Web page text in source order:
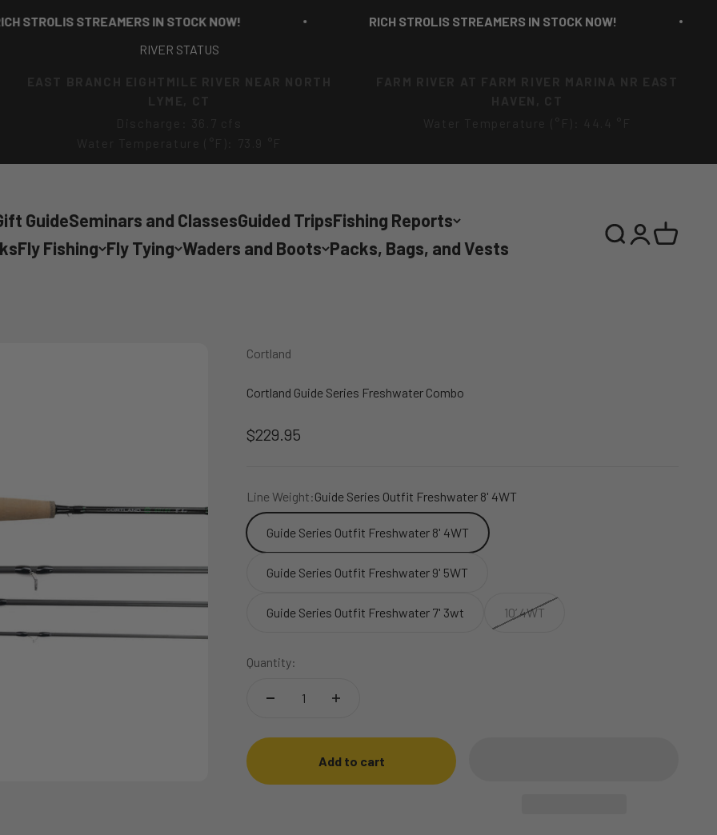
STREAMERS IN STOCK NOW! RICH STROLIS STREAMERS IN STOCK NOW!
RIVER STATUS
GuideSeminars and ClassesGuided TripsFishing Reports
Fly Fishing Fly Tying Waders and Boots Packs, Bags, and Vests
SearchLoginCart
Cortland
Cortland Guide Series Freshwater Combo
Sale price
$229.95
Line Weight:Guide Series Outfit Freshwater 8' 4WT
Guide Series Outfit Freshwater 8' 4WT
Guide Series Outfit Freshwater 9' 5WT
Guide Series Outfit Freshwater 7' 3wt 10’ 4WT
Quantity:
Add to cart